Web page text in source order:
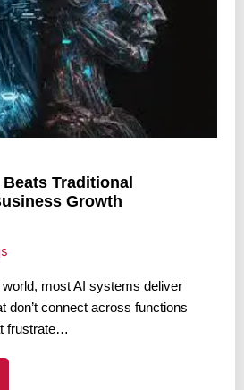
Traditional
Growth
world, most AI systems deliver
don’t connect across functions
frustrate…